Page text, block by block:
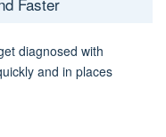
diagnosed with
and in places